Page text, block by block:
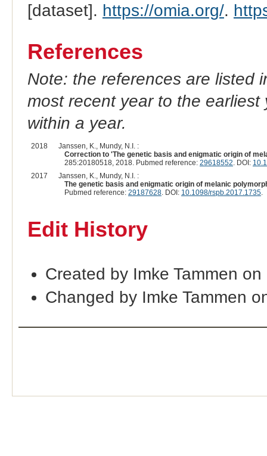
[dataset]. https://omia.org/.
References
Note: the references are listed
most recent year to the
within a year.
2018
Janssen, K., Mundy, N.I. :
Correction to 'The genetic basis and enigmatic origin of
285:20180518, 2018. Pubmed reference: 29618552. DOI:
2017
Janssen, K., Mundy, N.I. :
The genetic basis and enigmatic origin of melanic
Pubmed reference: 29187628. DOI: 10.1098/rspb.2017.1735.
Edit History
Created by Imke Tammen
Changed by Imke Tammen